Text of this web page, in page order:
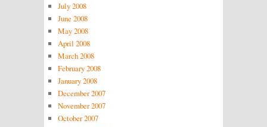
July 2008
June 2008
May 2008
April 2008
March 2008
February 2008
January 2008
December 2007
November 2007
October 2007